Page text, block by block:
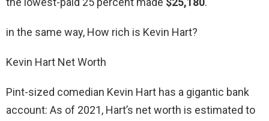
in the same way, How rich is Kevin Hart?
Kevin Hart Net Worth
Pint-sized comedian Kevin Hart has a gigantic bank
account: As of 2021, Hart’s net worth is estimated to